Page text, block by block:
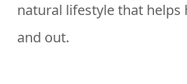
natural lifestyle that helps
and out.